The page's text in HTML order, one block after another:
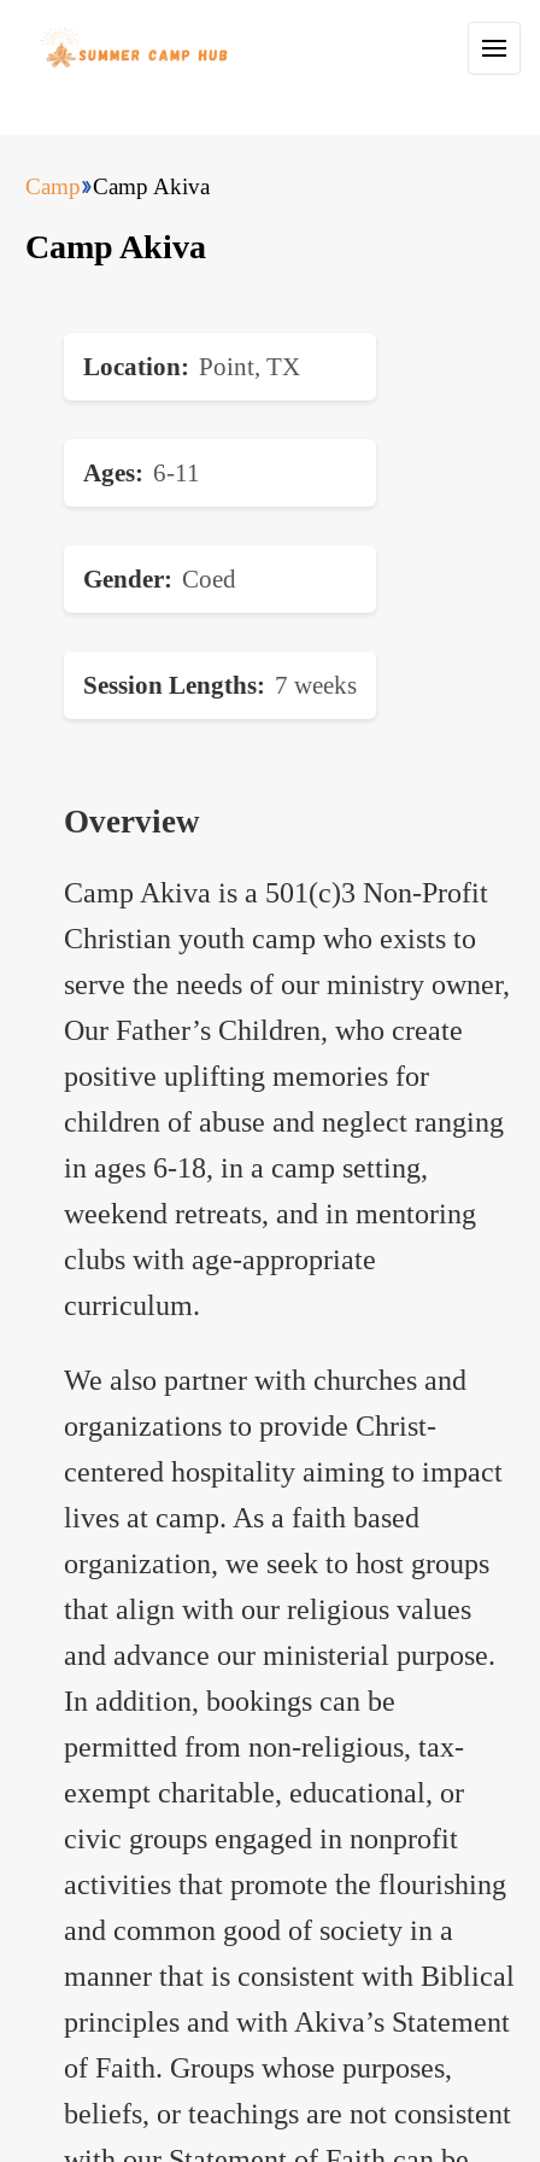
Camp Camp Akiva
Camp Akiva
Location Point, TX
Ages 6-11
Gender Coed
Session Lengths 7 weeks
Overview
Camp Akiva is a 501(c)3 Non-Profit
Christian youth camp who exists to
serve the needs of our ministry owner,
Our Father’s Children, who create
positive uplifting memories for
children of abuse and neglect ranging
in ages 6-18, in a camp setting,
weekend retreats, and in mentoring
clubs with age-appropriate
curriculum.
We also partner with churches and
organizations to provide Christ-
centered hospitality aiming to impact
lives at camp. As a faith based
organization, we seek to host groups
that align with our religious values
and advance our ministerial purpose.
In addition, bookings can be
permitted from non-religious, tax-
exempt charitable, educational, or
civic groups engaged in nonprofit
activities that promote the flourishing
and common good of society in a
manner that is consistent with Biblical
principles and with Akiva’s Statement
of Faith. Groups whose purposes,
beliefs, or teachings are not consistent